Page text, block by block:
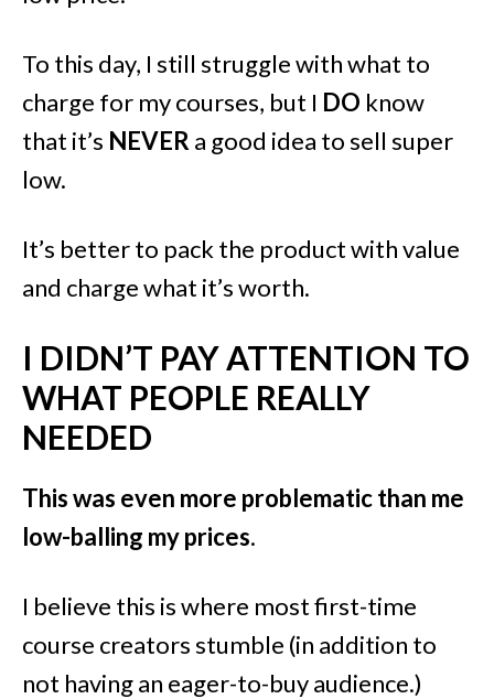
To this day, I still struggle with what to
charge for my courses, but I DO know
that it’s NEVER a good idea to sell super
low.
It’s better to pack the product with value
and charge what it’s worth.
I DIDN’T PAY ATTENTION TO
WHAT PEOPLE REALLY
NEEDED
This was even more problematic than me
low-balling my prices.
I believe this is where most first-time
course creators stumble (in addition to
not having an eager-to-buy audience.)